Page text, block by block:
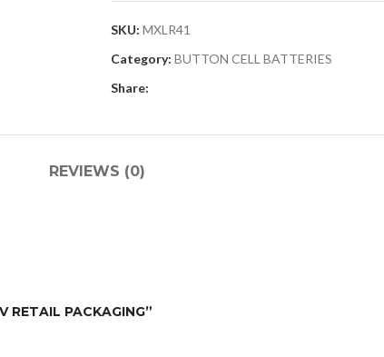
SKU: MXLR41
Category: BUTTON CELL BATTERIES
Share:
REVIEWS (0)
PACKAGING”